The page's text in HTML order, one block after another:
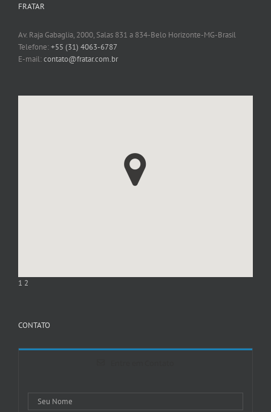
FRATAR
Av. Raja Gabaglia, 2000, Salas 831 a 834-Belo Horizonte-MG-Brasil
Telefone:+55 (31) 4063-6787
E-mail:contato@fratar.com.br
1 2
CONTATO